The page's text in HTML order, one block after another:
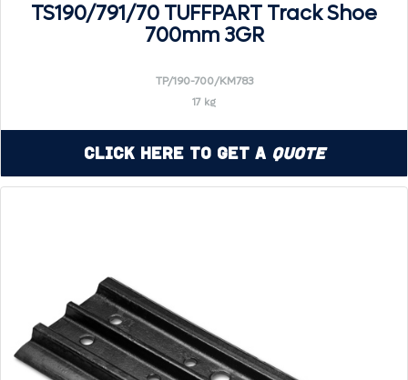
TS190/791/70 TUFFPART Track Shoe
700mm 3GR
TP/190-700/KM783
17 kg
Click Here to Get a Quote